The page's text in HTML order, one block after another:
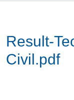
Result-
Civil.pdf